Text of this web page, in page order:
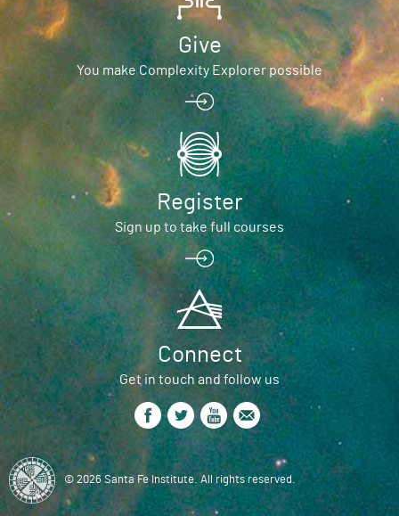
Give
You make Complexity Explorer possible
Register
Sign up to take full courses
Connect
Get in touch and follow us
© 2026 Santa Fe Institute. All rights reserved.